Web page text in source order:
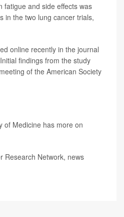
fatigue and side effects was
in the two lung cancer trials,
online recently in the journal
findings from the study
of the American Society
of Medicine has more on
Research Network, news